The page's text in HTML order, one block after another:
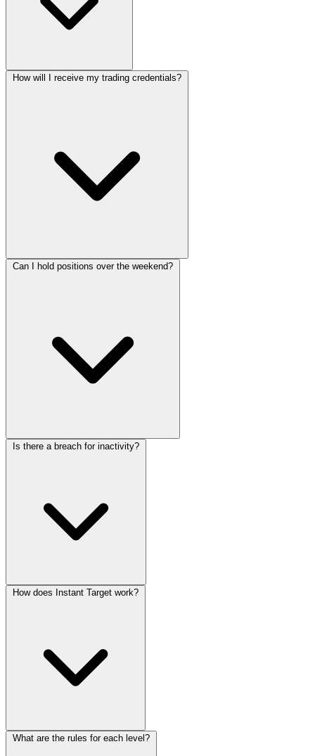
How will I receive my trading credentials?
Can I hold positions over the weekend?
Is there a breach for inactivity?
How does Instant Target work?
What are the rules for each level?